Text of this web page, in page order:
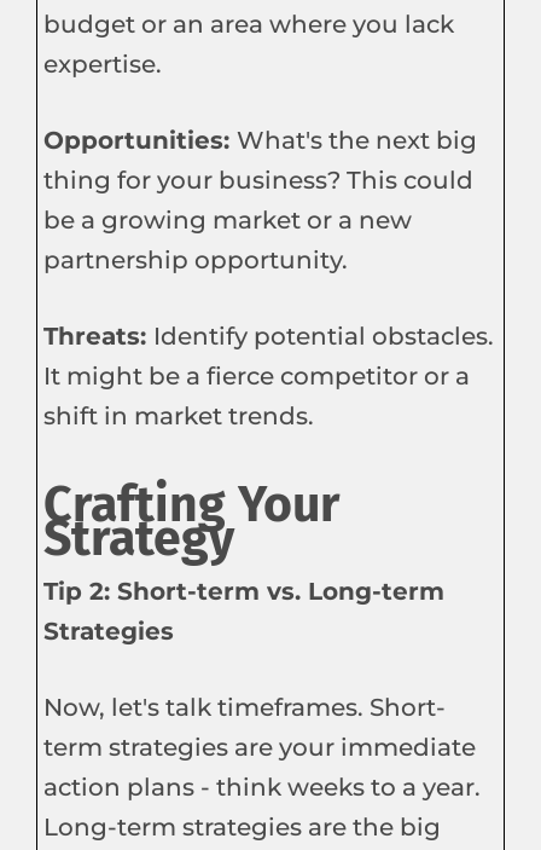
budget or an area where you lack
expertise.
Opportunities: What's the next big
thing for your business? This could
be a growing market or a new
partnership opportunity.
Threats: Identify potential obstacles.
It might be a fierce competitor or a
shift in market trends.
Crafting Your
Strategy
Tip 2: Short-term vs. Long-term
Strategies
Now, let's talk timeframes. Short-
term strategies are your immediate
action plans - think weeks to a year.
Long-term strategies are the big